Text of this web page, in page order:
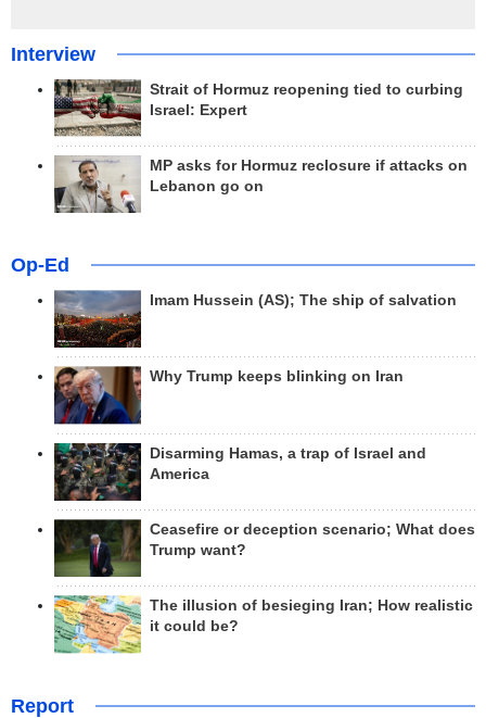
Interview
Strait of Hormuz reopening tied to curbing
Israel: Expert
MP asks for Hormuz reclosure if attacks on
Lebanon go on
Op-Ed
Imam Hussein (AS); The ship of salvation
Why Trump keeps blinking on Iran
Disarming Hamas, a trap of Israel and
America
Ceasefire or deception scenario; What does
Trump want?
The illusion of besieging Iran; How realistic
it could be?
Report